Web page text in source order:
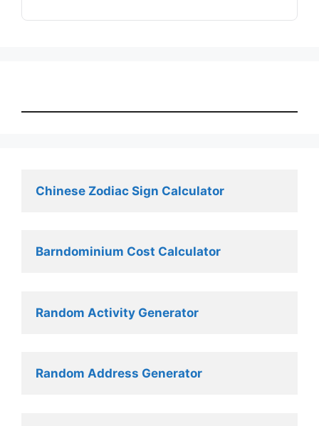
Chinese Zodiac Sign Calculator
Barndominium Cost Calculator
Random Activity Generator
Random Address Generator